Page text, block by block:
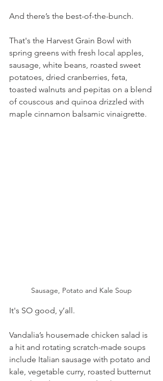
And there’s the best-of-the-bunch.
That's the Harvest Grain Bowl with
spring greens with fresh local apples,
sausage, white beans, roasted sweet
potatoes, dried cranberries, feta,
toasted walnuts and pepitas on a blend
of couscous and quinoa drizzled with
maple cinnamon balsamic vinaigrette.
Sausage, Potato and Kale Soup
It's SO good, y’all.
Vandalia’s housemade chicken salad is
a hit and rotating scratch-made soups
include Italian sausage with potato and
kale, vegetable curry, roasted butternut